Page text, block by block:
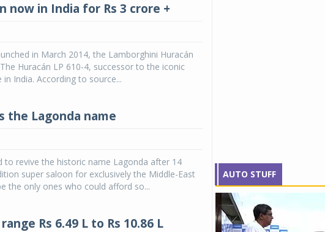
now in India for Rs 3 crore +
in March 2014, the Lamborghini Huracán
Huracán LP 610-4, successor to the iconic
India. According to source...
the Lagonda name
to revive the historic name Lagonda after 14
super saloon for exclusively the Middle-East
the only ones who could afford so...
Rs 6.49 L to Rs 10.86 L
AUTO STUFF